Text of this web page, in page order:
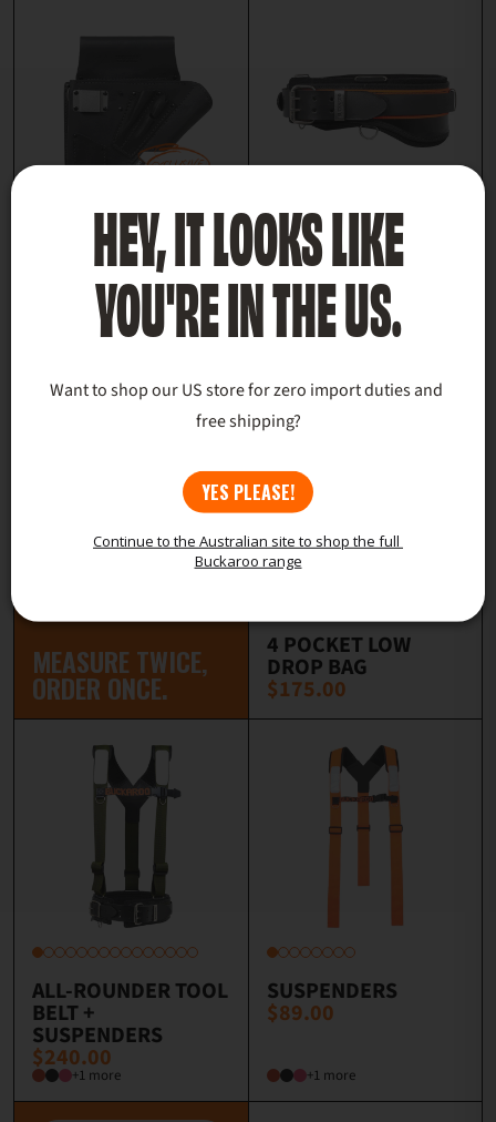
DOMINANT BAG
$250.00
SIGNATURE BACK
SUPPORT TOOL
BELT
$179.00
MEASURE TWICE,
ORDER ONCE.
4 POCKET LOW
DROP BAG
$175.00
ALL-ROUNDER TOOL
BELT +
SUSPENDERS
$240.00
+1 more
SUSPENDERS
$89.00
+1 more
HEY, IT LOOKS LIKE
YOU'RE IN THE US.
Want to shop our US store for zero import duties and
free shipping?
YES PLEASE!
Continue to the Australian site to shop the full
Buckaroo range